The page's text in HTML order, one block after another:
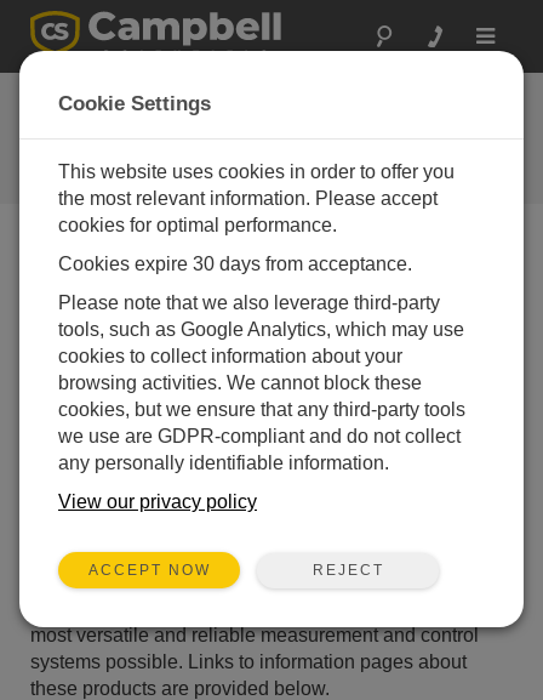
Toggle
2010: The Year in
Reviews
Campbell Update 1st Quarter 2011
Campbell Update 1st Quarter 2011
Campbell Scientific was busy on many fronts this past
year. We met with customers and other experts at more
than 65 trade shows and industry conferences in 2010.
We introduced many innovative new products of our
own, while also offering the best products from others in
the industry. The company appointed a new vice
president, installed a state-of-the-art solar energy
the following paragraphs, we highlight our most
significant accomplishments of 2010. As we begin a
most versatile and reliable measurement and control
systems possible. Links to information pages about
these products are provided below.
Cookie Settings
This website uses cookies in order to offer you
the most relevant information. Please accept
cookies for optimal performance.
Cookies expire 30 days from acceptance.
Please note that we also leverage third-party
tools, such as Google Analytics, which may use
cookies to collect information about your
browsing activities. We cannot block these
cookies, but we ensure that any third-party tools
we use are GDPR-compliant and do not collect
any personally identifiable information.
View our privacy policy
ACCEPT NOW REJECT